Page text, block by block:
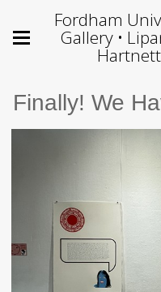
Fordham
Gallery •
Finally! We